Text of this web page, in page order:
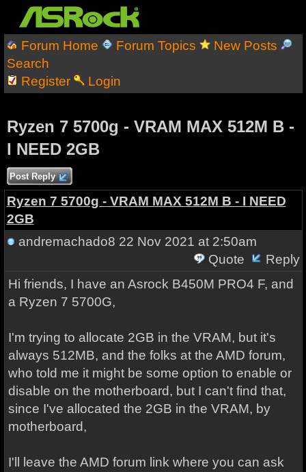
Forum Home Forum Topics
New Posts
Search
Register
Login
Ryzen 7 5700g - VRAM MAX 512M B -
I NEED 2GB
Post Reply
Ryzen 7 5700g - VRAM MAX 512M B - I NEED
2GB
andremachado8 22 Nov 2021 at 2:50am
Quote
Reply
Hi friends, I have an Asrock B450M PRO4 F, and
a Ryzen 7 5700G,
I'm trying to allocate 2GB in the VRAM, but it's
always 512MB, and the folks at the AMD forum,
who told me it might be some option to enable or
disable on the motherboard, but I can't find that,
since I've allocated the 2GB in the VRAM, by
motherboard,
I'll leave the AMD forum link where you can ask